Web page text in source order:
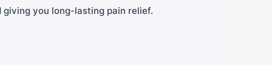
you long-lasting pain relief.